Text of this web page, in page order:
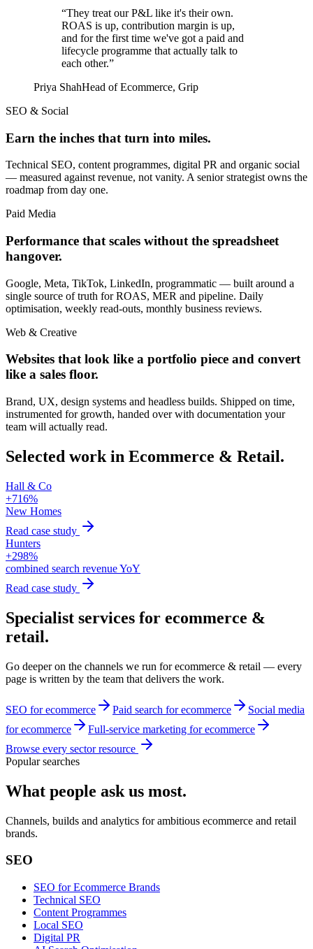
“They treat our P&L like it's their own.
ROAS is up, contribution margin is up,
and for the first time we've got a paid and
lifecycle programme that actually talk to
each other.”
Priya ShahHead of Ecommerce, Grip
SEO & Social
Earn the inches that turn into miles.
Technical SEO, content programmes, digital PR and organic social
— measured against revenue, not vanity. A senior strategist owns the
roadmap from day one.
Paid Media
Performance that scales without the spreadsheet
hangover.
Google, Meta, TikTok, LinkedIn, programmatic — built around a
single source of truth for ROAS, MER and pipeline. Daily
optimisation, weekly read-outs, monthly business reviews.
Web & Creative
Websites that look like a portfolio piece and convert
like a sales floor.
Brand, UX, design systems and headless builds. Shipped on time,
instrumented for growth, handed over with documentation your
team will actually read.
Selected work in Ecommerce & Retail.
Hall & Co
+716%
New Homes
Read case study
Hunters
+298%
combined search revenue YoY
Read case study
Specialist services for ecommerce &
retail.
Go deeper on the channels we run forecommerce & retail — every
page is written by the team that delivers the work.
SEO for ecommerce Paid search for ecommerce
Social media
for ecommerce
Full-service marketing for ecommerce
Browse every sector resource
Popular searches
What people ask us most.
Channels, builds and analytics for ambitious ecommerce and retail
brands.
SEO
SEO for Ecommerce Brands
Technical SEO
Content Programmes
Local SEO
Digital PR